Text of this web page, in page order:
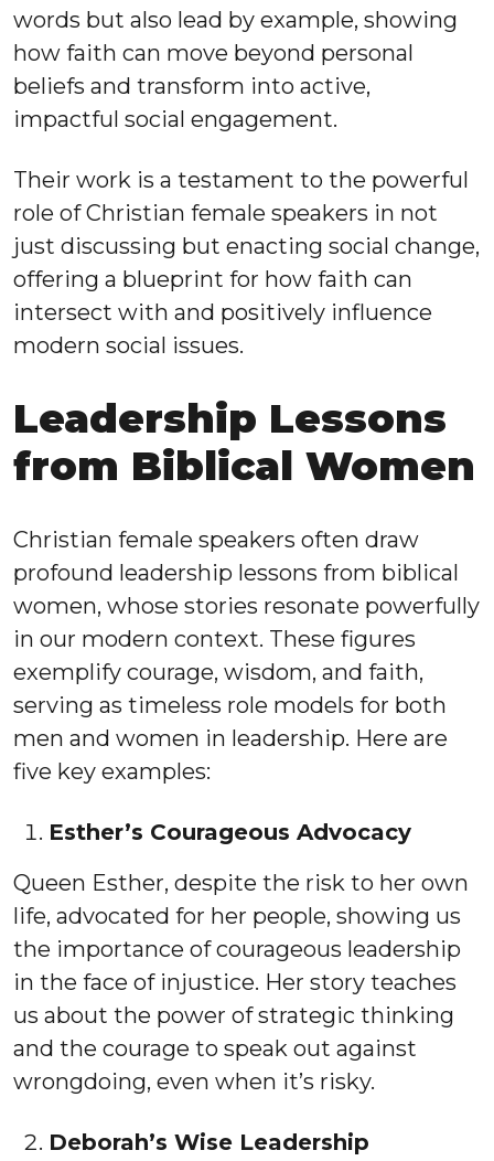
words but also lead by example, showing
how faith can move beyond personal
beliefs and transform into active,
impactful social engagement.
Their work is a testament to the powerful
role of Christian female speakers in not
just discussing but enacting social change,
offering a blueprint for how faith can
intersect with and positively influence
modern social issues.
Leadership Lessons
from Biblical Women
Christian female speakers often draw
profound leadership lessons from biblical
women, whose stories resonate powerfully
in our modern context. These figures
exemplify courage, wisdom, and faith,
serving as timeless role models for both
men and women in leadership. Here are
five key examples:
Esther’s Courageous Advocacy
Queen Esther, despite the risk to her own
life, advocated for her people, showing us
the importance of courageous leadership
in the face of injustice. Her story teaches
us about the power of strategic thinking
and the courage to speak out against
wrongdoing, even when it’s risky.
Deborah’s Wise Leadership